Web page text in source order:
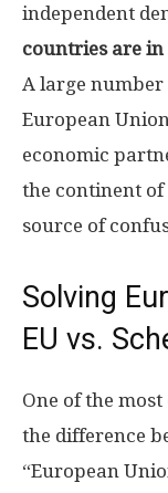
independent
countries are in
A large number
European
economic
the continent of
source of
Solving
EU vs.
One of the
the difference
“European